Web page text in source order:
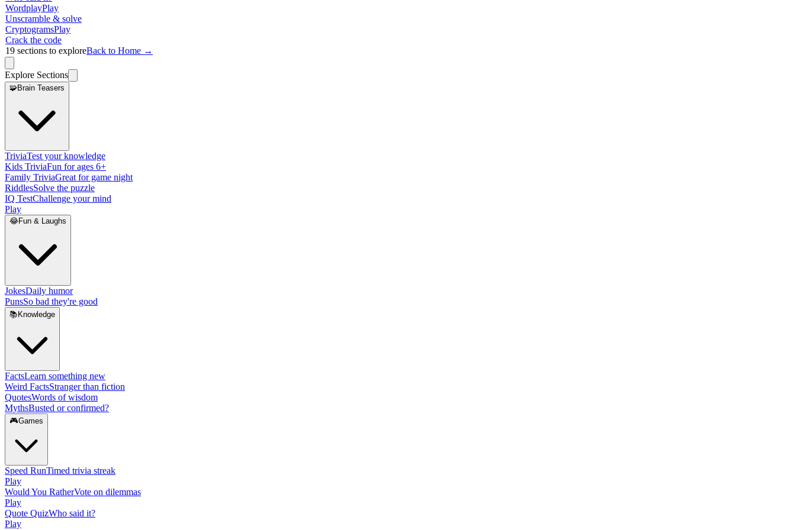
WordplayPlay
Unscramble & solve
CryptogramsPlay
Crack the code
19 sections to exploreBack to Home →
Explore Sections
🧩Brain Teasers
TriviaTest your knowledge
Kids TriviaFun for ages 6+
Family TriviaGreat for game night
RiddlesSolve the puzzle
IQ TestChallenge your mind
Play
😂Fun & Laughs
JokesDaily humor
PunsSo bad they're good
📚 Knowledge
FactsLearn something new
Weird FactsStranger than fiction
QuotesWords of wisdom
MythsBusted or confirmed?
🎮Games
Speed RunTimed trivia streak
Play
Would You RatherVote on dilemmas
Play
Quote QuizWho said it?
Play